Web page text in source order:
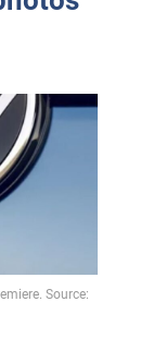
Source: